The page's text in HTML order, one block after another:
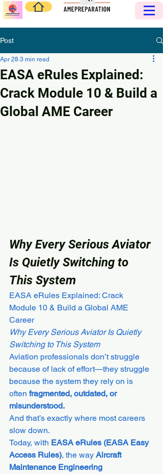
Post
EASA eRules Explained:
Crack Module 10 & Build a
Global AME Career
Apr 28 3 min read
Why Every Serious Aviator
Is Quietly Switching to
This System
EASA eRules Explained: Crack
Module 10 & Build a Global AME
Career
Why Every Serious Aviator Is Quietly
Switching to This System
Aviation professionals don’t struggle
because of lack of effort—they struggle
because the system they rely on is
often fragmented, outdated, or
misunderstood.
And that’s exactly where most careers
slow down.
Today, with EASA eRules (EASA Easy
Access Rules), the way Aircraft
Maintenance Engineering